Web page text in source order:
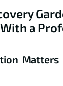
a
Matters